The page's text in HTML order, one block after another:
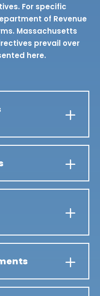
For specific
of Revenue
Massachusetts
prevail over
here.